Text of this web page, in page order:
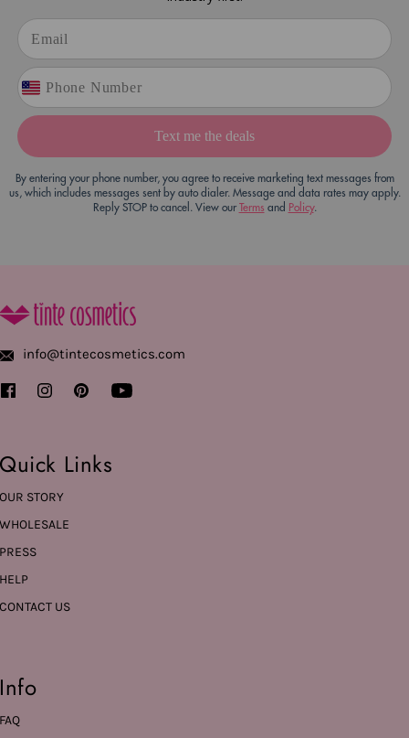
Text me the deals
By entering your phone number, you agree to receive marketing text messages from
us, which includes messages sent by auto dialer. Message and data rates may apply.
Reply STOP to cancel. View our Terms and Policy.
info@tintecosmetics.com
Quick Links
OUR STORY
WHOLESALE
PRESS
HELP
CONTACT US
Info
FAQ